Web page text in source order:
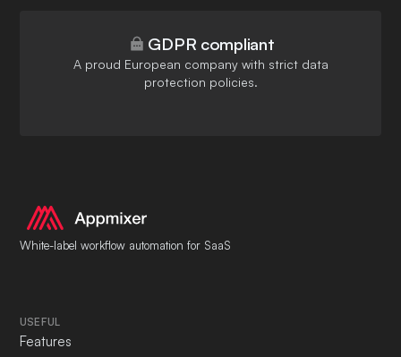
GDPR compliant
A proud European company with strict data
protection policies.
White-label workflow automation for SaaS
USEFUL
Features